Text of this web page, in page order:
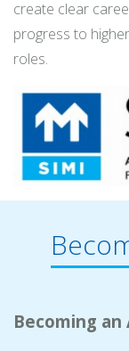
create clear
progress to
roles.
Becoming